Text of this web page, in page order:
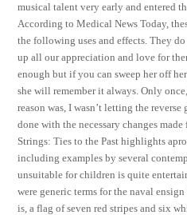
musical talent very early and entered
According to Medical News Today,
the following uses and effects. They
up all our appreciation and love for
enough but if you can sweep her off
she will remember it always. Only
reason was, I wasn’t letting the
done with the necessary changes
Strings: Ties to the Past highlights
including examples by several
unsuitable for children is quite
were generic terms for the naval
is, a flag of seven red stripes and six